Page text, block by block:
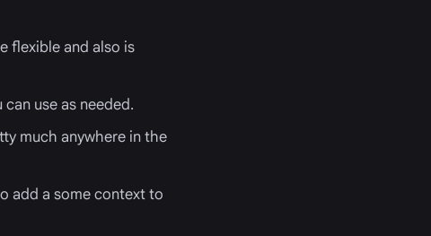
flexible and also is
use as needed.
much anywhere in the
add a some context to